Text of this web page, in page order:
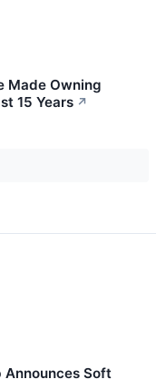
Made Owning
15 Years ↗
Announces Soft